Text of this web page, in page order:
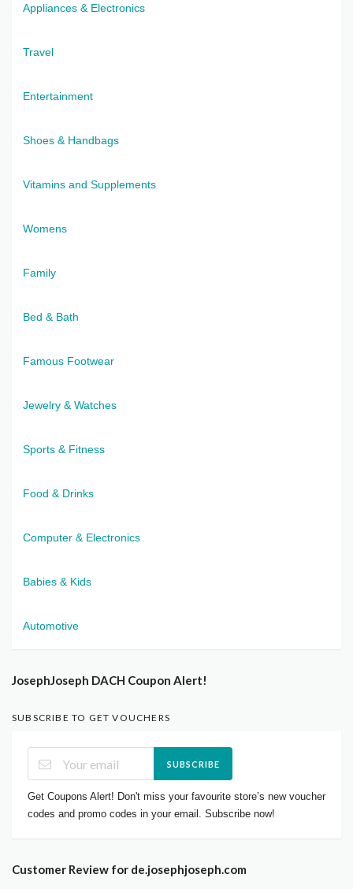
Appliances & Electronics
Travel
Entertainment
Shoes & Handbags
Vitamins and Supplements
Womens
Family
Bed & Bath
Famous Footwear
Jewelry & Watches
Sports & Fitness
Food & Drinks
Computer & Electronics
Babies & Kids
Automotive
JosephJoseph DACH Coupon Alert!
SUBSCRIBE TO GET VOUCHERS
SUBSCRIBE
Get Coupons Alert! Don't miss your favourite store’s new voucher
codes and promo codes in your email. Subscribe now!
Customer Review for de.josephjoseph.com